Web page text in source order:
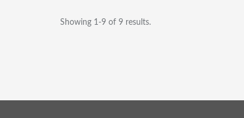
Showing 1-9 of 9 results.